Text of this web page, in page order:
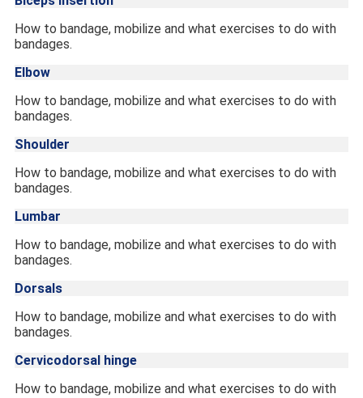
How to bandage, mobilize and what exercises to do with
bandages.
Elbow
How to bandage, mobilize and what exercises to do with
bandages.
Shoulder
How to bandage, mobilize and what exercises to do with
bandages.
Lumbar
How to bandage, mobilize and what exercises to do with
bandages.
Dorsals
How to bandage, mobilize and what exercises to do with
bandages.
Cervicodorsal hinge
How to bandage, mobilize and what exercises to do with